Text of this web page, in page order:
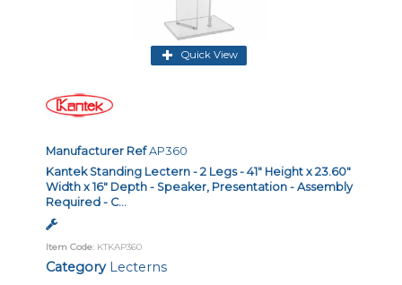
Quick View
Manufacturer RefAP360
Kantek Standing Lectern - 2 Legs - 41" Height x 23.60"
Width x 16" Depth - Speaker, Presentation - Assembly
Required - C...
Item Code: KTKAP360
Category Lecterns